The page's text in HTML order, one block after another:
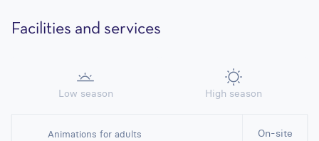
Facilities and services
Low season High season
Animations for adults On-site